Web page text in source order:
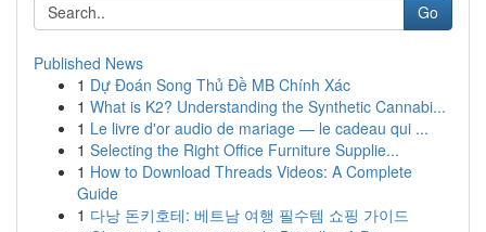
Go
Published News
1 Dự Đoán Song Thủ Đề MB Chính Xác
1 What is K2? Understanding the Synthetic Cannabi...
1 Le livre d'or audio de mariage — le cadeau qui ...
1 Selecting the Right Office Furniture Supplie...
1 How to Download Threads Videos: A Complete
Guide
1 다낭 돈키호테: 베트남 여행 필수템 쇼핑 가이드